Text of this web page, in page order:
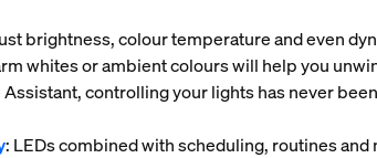
brightness, colour temperature and even
whites or ambient colours will help you
controlling your lights has never
: LEDs combined with scheduling, routines